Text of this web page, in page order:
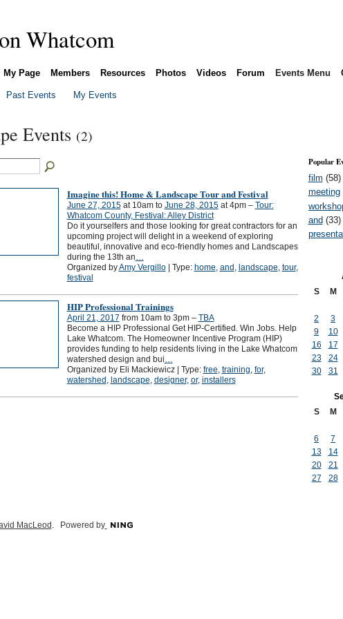
My Page Members Resources Photos Videos Forum Events Menu
Past Events My Events
Events (2)
Imagine this! Home & Landscape Tour and Festival
June 27, 2015at 10am to June 28, 2015at 4pm – Tour:
Whatcom County, Festival: Alley District
Do it yourselfers and those looking for great contractors for an
upcoming project will delight in a weekend of exploring
beautiful, innovative and eco-friendly homes and Landscapes
during the 13th an…
Organized byAmy Vergillo| Type: home, and, landscape, tour,
festival
HIP Professional Trainings
April 21, 2017 from 10am to 3pm – TBA
Become a HIP Professional Get HIP-Certified. Win Jobs. Help
Lake Whatcom. The Homeowner Incentive Program (HIP)
provides funding to help residents living in the Lake Whatcom
watershed design and bui…
Organized by Eli Mackiewicz | Type: free, training, for,
watershed , landscape, designer, or, installers
Popular
film (58)
meeting
and (33)
S
M
2
3
9
10
16
17
23
24
30
31
S
M
6
7
13
14
20
21
27
28
MacLeod . Powered by